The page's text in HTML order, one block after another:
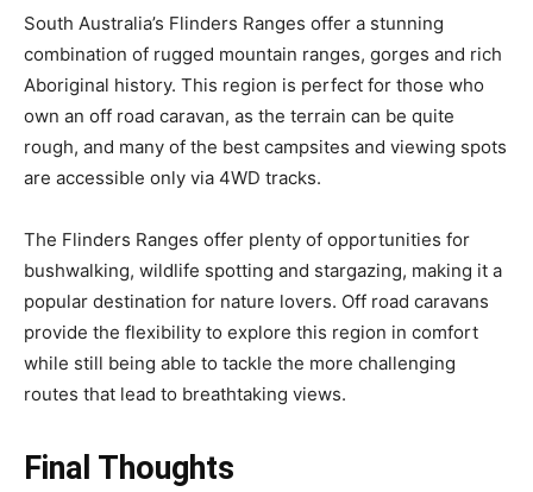
South Australia’s Flinders Ranges offer a stunning
combination of rugged mountain ranges, gorges and rich
Aboriginal history. This region is perfect for those who
own an off road caravan, as the terrain can be quite
rough, and many of the best campsites and viewing spots
are accessible only via 4WD tracks.
The Flinders Ranges offer plenty of opportunities for
bushwalking, wildlife spotting and stargazing, making it a
popular destination for nature lovers. Off road caravans
provide the flexibility to explore this region in comfort
while still being able to tackle the more challenging
routes that lead to breathtaking views.
Final Thoughts